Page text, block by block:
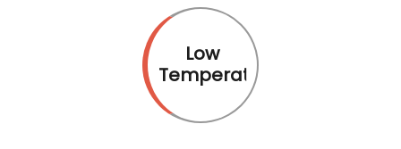
Low
Temperature